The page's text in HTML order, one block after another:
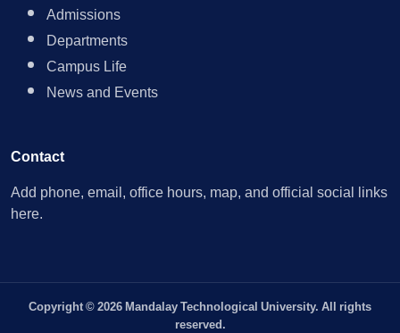
Admissions
Departments
Campus Life
News and Events
Contact
Add phone, email, office hours, map, and official social links
here.
Copyright © 2026 Mandalay Technological University. All rights
reserved.